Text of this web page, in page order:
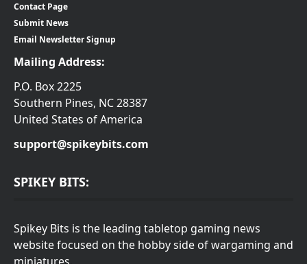
Contact Page
Submit News
Email Newsletter Signup
Mailing Address:
P.O. Box 2225
Southern Pines, NC 28387
United States of America
support@spikeybits.com
SPIKEY BITS:
Spikey Bits is the leading tabletop gaming news
website focused on the hobby side of wargaming and